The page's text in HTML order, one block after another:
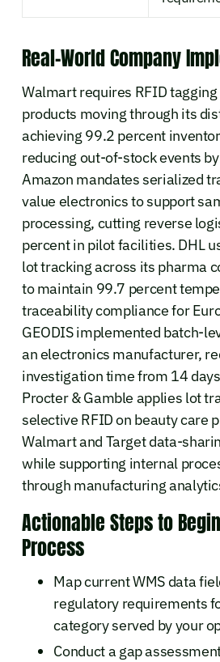
Real-World Company
Walmart requires RFID
products moving through its
achieving 99.2 percent
reducing out-of-stock events
Amazon mandates serialized
value electronics to support
processing, cutting reverse
percent in pilot facilities. DHL
lot tracking across its pharma
to maintain 99.7 percent
traceability compliance for
GEODIS implemented batch-
an electronics manufacturer,
investigation time from 14
Procter & Gamble applies lot
selective RFID on beauty care
Walmart and Target data-
while supporting internal
through manufacturing
Actionable Steps to
Process
Map current WMS data
regulatory requirements
category served by your
Conduct a gap